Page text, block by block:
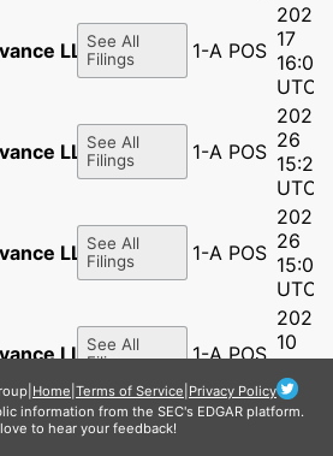
LLCSee All
Filings
1-A POS 17
UTC
LLCSee All
Filings
1-A POS 26
UTC
LLCSee All
Filings
1-A POS 26
UTC
LLCSee All
Filings
1-A POS 10
UTC
Home Terms of Service Privacy Policy
information from the SEC's EDGAR platform.
to hear your feedback!